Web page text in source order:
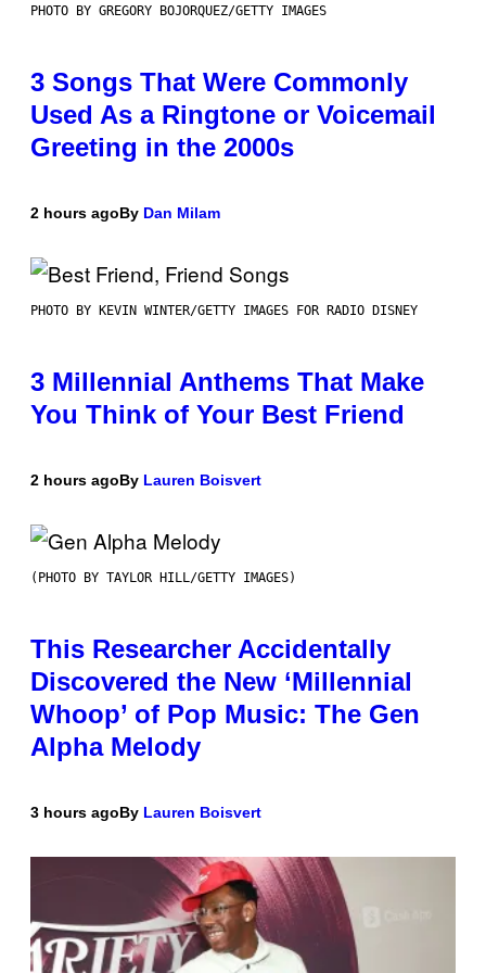
PHOTO BY GREGORY BOJORQUEZ/GETTY IMAGES
3 Songs That Were Commonly
Used As a Ringtone or Voicemail
Greeting in the 2000s
2 hours agoBy Dan Milam
PHOTO BY KEVIN WINTER/GETTY IMAGES FOR RADIO DISNEY
3 Millennial Anthems That Make
You Think of Your Best Friend
2 hours agoBy Lauren Boisvert
(PHOTO BY TAYLOR HILL/GETTY IMAGES)
This Researcher Accidentally
Discovered the New ‘Millennial
Whoop’ of Pop Music: The Gen
Alpha Melody
3 hours agoBy Lauren Boisvert